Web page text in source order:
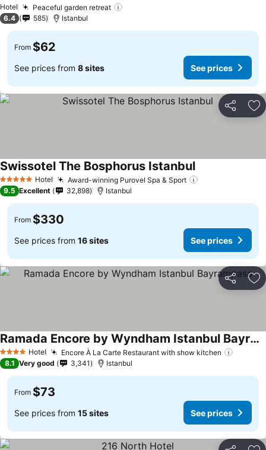
Hotel Peaceful garden retreat
6.4 585 Istanbul
From $62
See prices from 8 sites See prices
Share
5 Stars Hotel Award-winning Purovel Spa & Sport
Swissotel The Bosphorus Istanbul
9.5 Excellent 32,898 Istanbul
From $330
See prices from 16 sites See prices
Share
4 Stars Hotel Encore À La Carte Restaurant with show kitchen
Ramada Encore by Wyndham Istanbul Bayrampasa
8.1 Very good 3,341 Istanbul
From $73
See prices from 15 sites See prices